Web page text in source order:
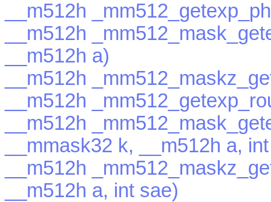
__m512h
__m512h
__m512h a)
__m512h
__m512h
__m512h
__mmask32 k, __m512h a,
__m512h
__m512h a, int sae)